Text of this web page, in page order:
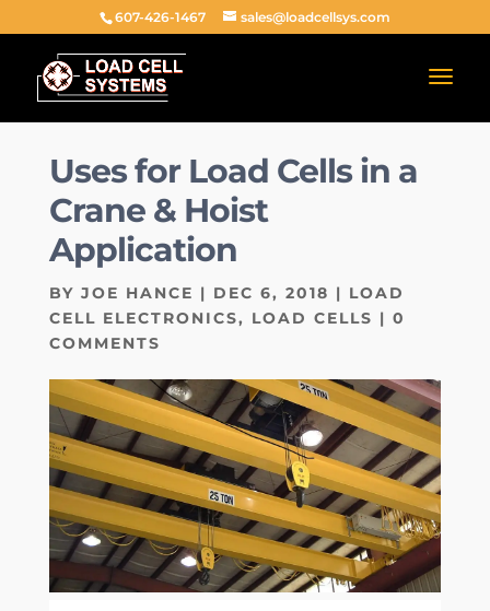
607-426-1467 sales@loadcellsys.com
Uses for Load Cells in a
Crane & Hoist
Application
BY JOE HANCE | DEC 6, 2018 | LOAD
CELL ELECTRONICS, LOAD CELLS | 0
COMMENTS